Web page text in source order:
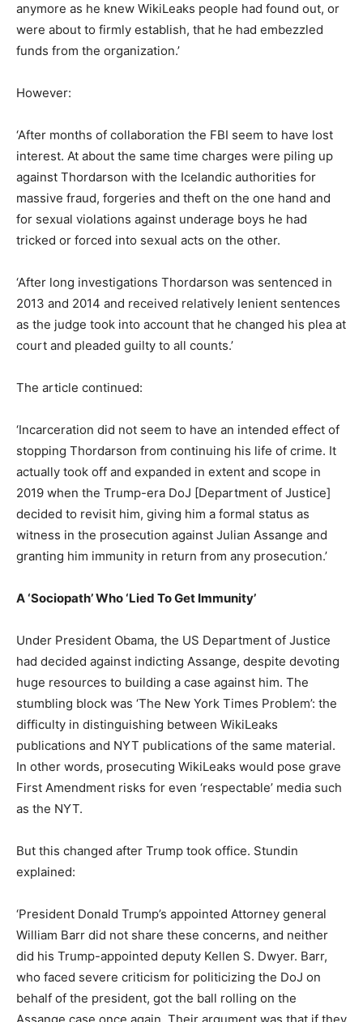
anymore as he knew WikiLeaks people had found out, or
were about to firmly establish, that he had embezzled
funds from the organization.’
However:
‘After months of collaboration the FBI seem to have lost
interest. At about the same time charges were piling up
against Thordarson with the Icelandic authorities for
massive fraud, forgeries and theft on the one hand and
for sexual violations against underage boys he had
tricked or forced into sexual acts on the other.
‘After long investigations Thordarson was sentenced in
2013 and 2014 and received relatively lenient sentences
as the judge took into account that he changed his plea at
court and pleaded guilty to all counts.’
The article continued:
‘Incarceration did not seem to have an intended effect of
stopping Thordarson from continuing his life of crime. It
actually took off and expanded in extent and scope in
2019 when the Trump-era DoJ [Department of Justice]
decided to revisit him, giving him a formal status as
witness in the prosecution against Julian Assange and
granting him immunity in return from any prosecution.’
A ‘Sociopath’ Who ‘Lied To Get Immunity’
Under President Obama, the US Department of Justice
had decided against indicting Assange, despite devoting
huge resources to building a case against him. The
stumbling block was ‘The New York Times Problem’: the
difficulty in distinguishing between WikiLeaks
publications and NYT publications of the same material.
In other words, prosecuting WikiLeaks would pose grave
First Amendment risks for even ‘respectable’ media such
as the NYT.
But this changed after Trump took office. Stundin
explained:
‘President Donald Trump’s appointed Attorney general
William Barr did not share these concerns, and neither
did his Trump-appointed deputy Kellen S. Dwyer. Barr,
who faced severe criticism for politicizing the DoJ on
behalf of the president, got the ball rolling on the
Assange case once again. Their argument was that if they